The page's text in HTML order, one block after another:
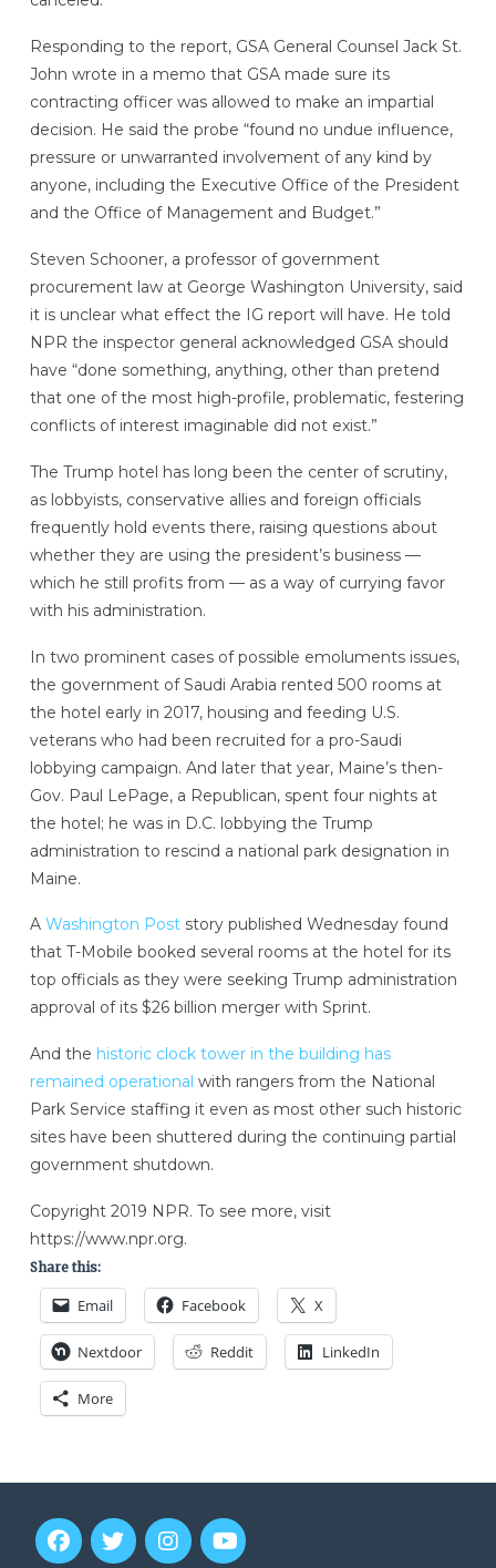
Responding to the report, GSA General Counsel Jack St.
John wrote in a memo that GSA made sure its
contracting officer was allowed to make an impartial
decision. He said the probe “found no undue influence,
pressure or unwarranted involvement of any kind by
anyone, including the Executive Office of the President
and the Office of Management and Budget.”
Steven Schooner, a professor of government
procurement law at George Washington University, said
it is unclear what effect the IG report will have. He told
NPR the inspector general acknowledged GSA should
have “done something, anything, other than pretend
that one of the most high-profile, problematic, festering
conflicts of interest imaginable did not exist.”
The Trump hotel has long been the center of scrutiny,
as lobbyists, conservative allies and foreign officials
frequently hold events there, raising questions about
whether they are using the president’s business —
which he still profits from — as a way of currying favor
with his administration.
In two prominent cases of possible emoluments issues,
the government of Saudi Arabia rented 500 rooms at
the hotel early in 2017, housing and feeding U.S.
veterans who had been recruited for a pro-Saudi
lobbying campaign. And later that year, Maine’s then-
Gov. Paul LePage, a Republican, spent four nights at
the hotel; he was in D.C. lobbying the Trump
administration to rescind a national park designation in
Maine.
A Washington Post story published Wednesday found
that T-Mobile booked several rooms at the hotel for its
top officials as they were seeking Trump administration
approval of its $26 billion merger with Sprint.
And the historic clock tower in the building has
remained operational with rangers from the National
Park Service staffing it even as most other such historic
sites have been shuttered during the continuing partial
government shutdown.
Copyright 2019 NPR. To see more, visit
https://www.npr.org.
Share this:
Email Facebook X
Nextdoor Reddit LinkedIn
More